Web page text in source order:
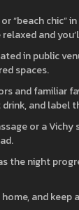
“beach chic”
and
in public
spaces.
and familiar
and label
or a Vichy
the night
and